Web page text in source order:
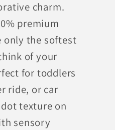
charm.
premium
only the softest
of your
for toddlers
ride, or car
texture on
sensory